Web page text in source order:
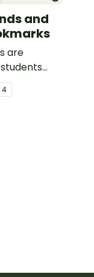
and
are
the most
digraphs
4